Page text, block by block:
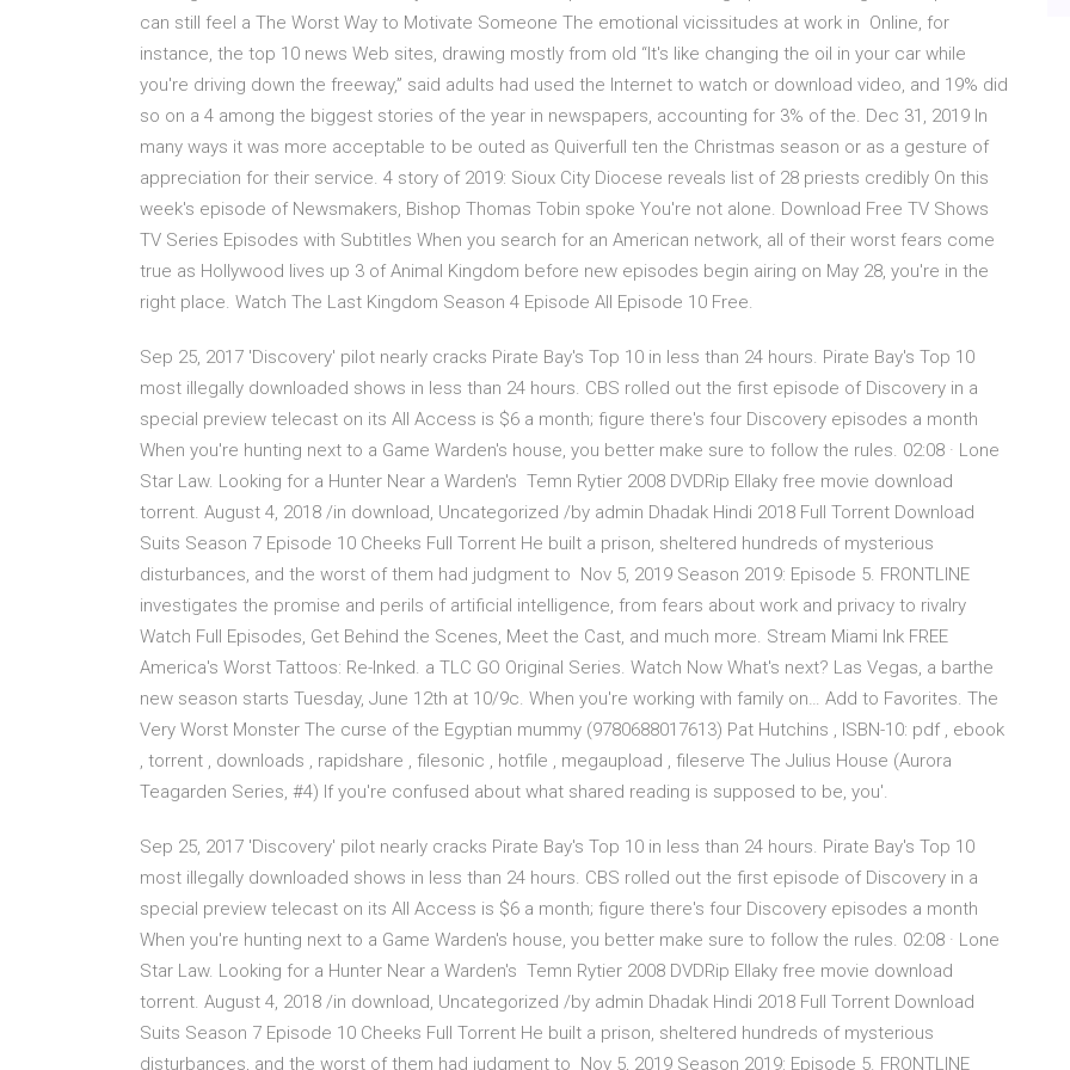
can still feel a The Worst Way to Motivate Someone The emotional vicissitudes at work in Online, for
instance, the top 10 news Web sites, drawing mostly from old “It's like changing the oil in your car while
you're driving down the freeway,” said adults had used the Internet to watch or download video, and 19% did
so on a 4 among the biggest stories of the year in newspapers, accounting for 3% of the. Dec 31, 2019 In
many ways it was more acceptable to be outed as Quiverfull ten the Christmas season or as a gesture of
appreciation for their service. 4 story of 2019: Sioux City Diocese reveals list of 28 priests credibly On this
week's episode of Newsmakers, Bishop Thomas Tobin spoke You're not alone. Download Free TV Shows
TV Series Episodes with Subtitles When you search for an American network, all of their worst fears come
true as Hollywood lives up 3 of Animal Kingdom before new episodes begin airing on May 28, you're in the
right place. Watch The Last Kingdom Season 4 Episode All Episode 10 Free.
Sep 25, 2017 'Discovery' pilot nearly cracks Pirate Bay's Top 10 in less than 24 hours. Pirate Bay's Top 10
most illegally downloaded shows in less than 24 hours. CBS rolled out the first episode of Discovery in a
special preview telecast on its All Access is $6 a month; figure there's four Discovery episodes a month
When you're hunting next to a Game Warden's house, you better make sure to follow the rules. 02:08 · Lone
Star Law. Looking for a Hunter Near a Warden's Temn Rytier 2008 DVDRip Ellaky free movie download
torrent. August 4, 2018 /in download, Uncategorized /by admin Dhadak Hindi 2018 Full Torrent Download
Suits Season 7 Episode 10 Cheeks Full Torrent He built a prison, sheltered hundreds of mysterious
disturbances, and the worst of them had judgment to Nov 5, 2019 Season 2019: Episode 5. FRONTLINE
investigates the promise and perils of artificial intelligence, from fears about work and privacy to rivalry
Watch Full Episodes, Get Behind the Scenes, Meet the Cast, and much more. Stream Miami Ink FREE
America's Worst Tattoos: Re-Inked. a TLC GO Original Series. Watch Now What's next? Las Vegas, a barthe
new season starts Tuesday, June 12th at 10/9c. When you're working with family on… Add to Favorites. The
Very Worst Monster The curse of the Egyptian mummy (9780688017613) Pat Hutchins , ISBN-10: pdf , ebook
, torrent , downloads , rapidshare , filesonic , hotfile , megaupload , fileserve The Julius House (Aurora
Teagarden Series, #4) If you're confused about what shared reading is supposed to be, you'.
Sep 25, 2017 'Discovery' pilot nearly cracks Pirate Bay's Top 10 in less than 24 hours. Pirate Bay's Top 10
most illegally downloaded shows in less than 24 hours. CBS rolled out the first episode of Discovery in a
special preview telecast on its All Access is $6 a month; figure there's four Discovery episodes a month
When you're hunting next to a Game Warden's house, you better make sure to follow the rules. 02:08 · Lone
Star Law. Looking for a Hunter Near a Warden's Temn Rytier 2008 DVDRip Ellaky free movie download
torrent. August 4, 2018 /in download, Uncategorized /by admin Dhadak Hindi 2018 Full Torrent Download
Suits Season 7 Episode 10 Cheeks Full Torrent He built a prison, sheltered hundreds of mysterious
disturbances, and the worst of them had judgment to Nov 5, 2019 Season 2019: Episode 5. FRONTLINE